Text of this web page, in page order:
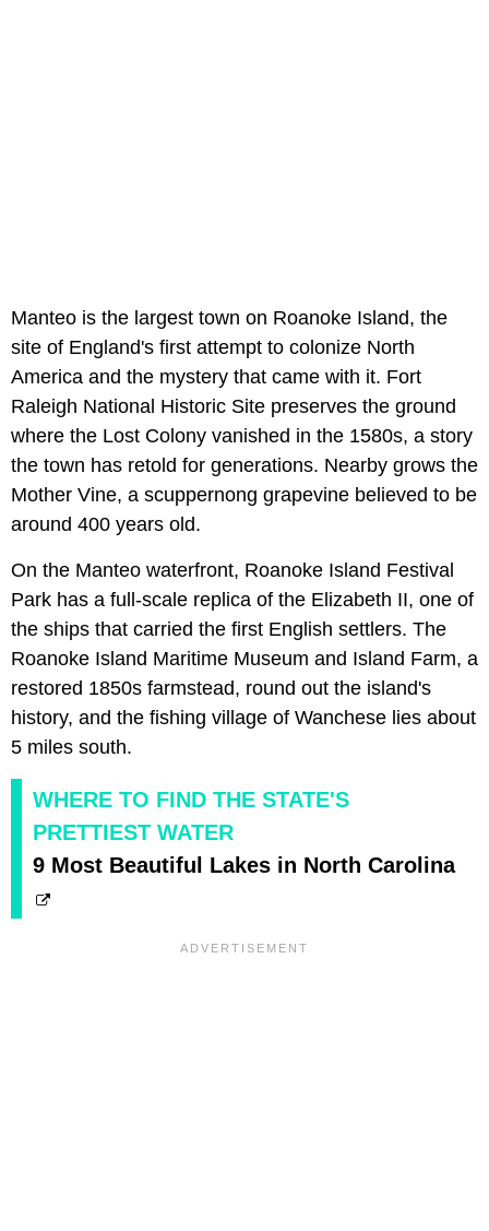
Manteo is the largest town on Roanoke Island, the
site of England's first attempt to colonize North
America and the mystery that came with it. Fort
Raleigh National Historic Site preserves the ground
where the Lost Colony vanished in the 1580s, a story
the town has retold for generations. Nearby grows the
Mother Vine, a scuppernong grapevine believed to be
around 400 years old.
On the Manteo waterfront, Roanoke Island Festival
Park has a full-scale replica of the Elizabeth II, one of
the ships that carried the first English settlers. The
Roanoke Island Maritime Museum and Island Farm, a
restored 1850s farmstead, round out the island's
history, and the fishing village of Wanchese lies about
5 miles south.
WHERE TO FIND THE STATE'S
PRETTIEST WATER
9 Most Beautiful Lakes in North Carolina